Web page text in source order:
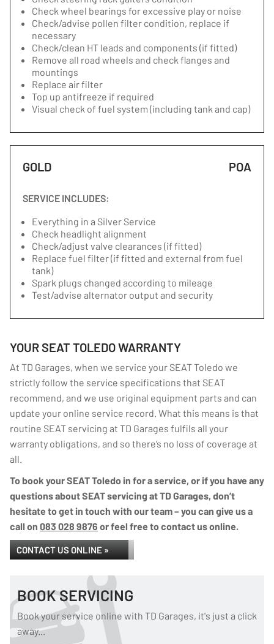
Check wheel bearings for excessive play or noise
Check/advise pollen filter condition, replace if
necessary
Check/clean HT leads and components (if fitted)
Remove all road wheels and check flanges and
mountings
Replace air filter
Top up antifreeze if required
Visual check of fuel system (including tank and cap)
GOLD POA
SERVICE INCLUDES:
Everything in a Silver Service
Check headlight alignment
Check/adjust valve clearances (if fitted)
Replace fuel filter (if fitted and external from fuel
tank)
Spark plugs changed according to mileage
Test/advise alternator output and security
YOUR SEAT TOLEDO WARRANTY
At TD Garages, when we service your SEAT Toledo we
strictly follow the service specifications that SEAT
recommend, and we use original equipment parts and can
update your online service record. What this means is that
routine SEAT servicing at TD Garages fulfils all your
warranty obligations, and so there’s no loss of coverage at
all.
To book your SEAT Toledo in for a service, or if you have any
questions about SEAT servicing at TD Garages, don’t
hesitate to get in touch with our team – you can give us a
call on 083 028 9876 or feel free to contact us online.
CONTACT US ONLINE »
BOOK SERVICING
Book your service online with TD Garages, it's just a click
away...